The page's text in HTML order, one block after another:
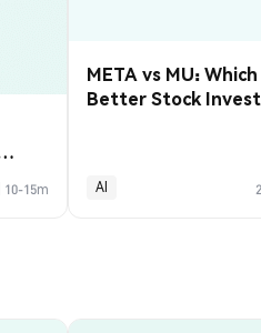
10-15m
META vs MU:
Better Stock
AI